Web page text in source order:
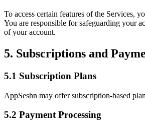
To access certain features of the Services,
You are responsible for safeguarding your
of your account.
5. Subscriptions and
5.1 Subscription Plans
AppSeshn may offer subscription-based
5.2 Payment Processing